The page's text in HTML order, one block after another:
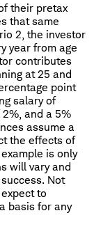
their pretax
that same
2, the investor
year from age
contributes
at 25 and
point
salary of
and a 5%
assume a
the effects of
is only
will vary and
Not
to
basis for any